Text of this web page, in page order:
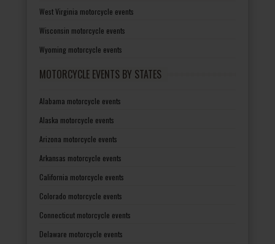
West Virginia motorcycle events
Wisconsin motorcycle events
Wyoming motorcycle events
MOTORCYCLE EVENTS BY STATES
Alabama motorcycle events
Alaska motorcycle events
Arizona motorcycle events
Arkansas motorcycle events
California motorcycle events
Colorado motorcycle events
Connecticut motorcycle events
Delaware motorcycle events